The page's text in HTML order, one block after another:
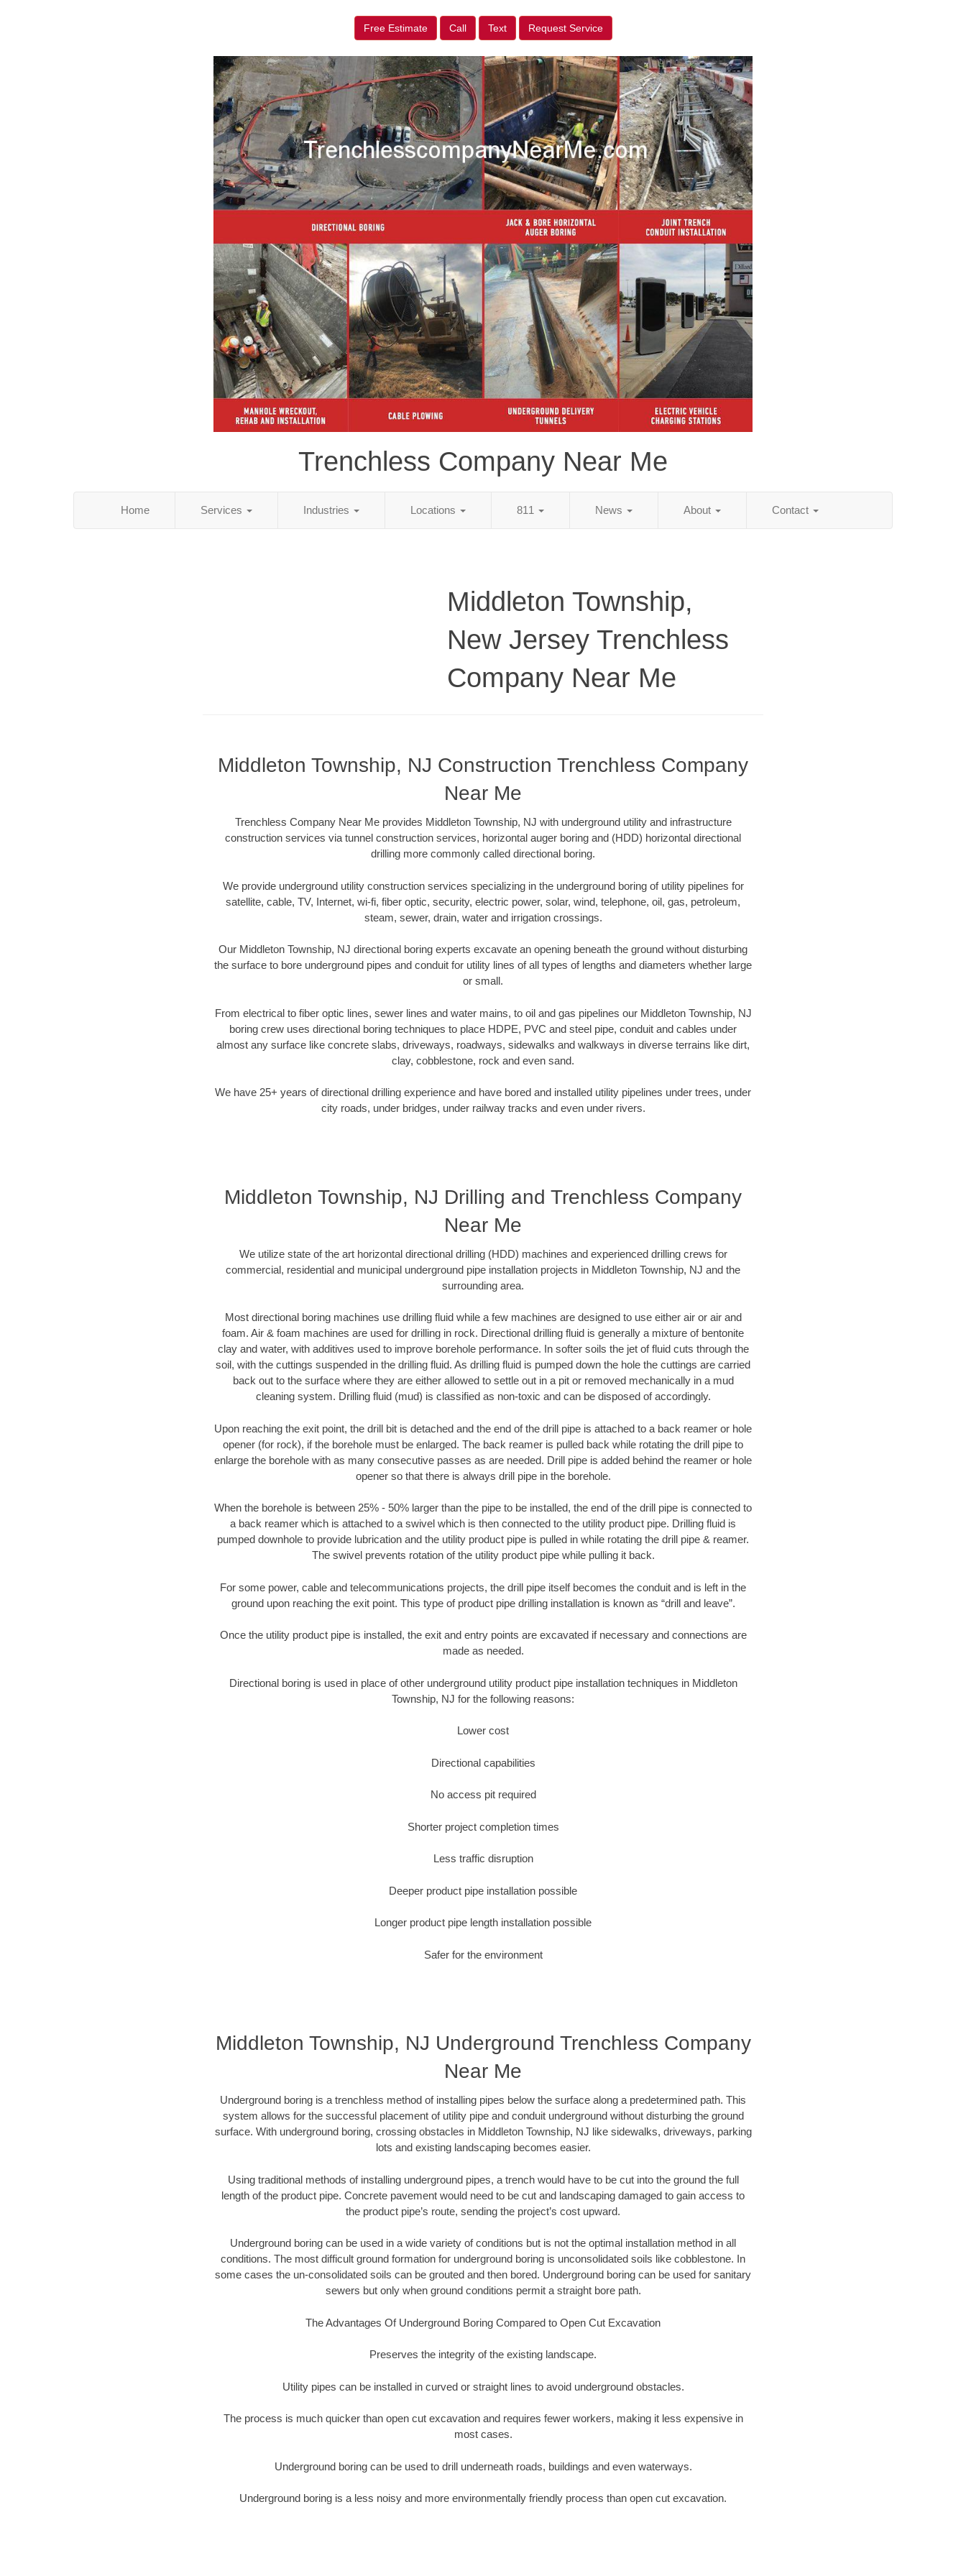
Free Estimate Call Text Request Service
Trenchless Company Near Me
Home Services Industries Locations 811 News About Contact
Middleton Township,
New Jersey Trenchless
Company Near Me
Middleton Township, NJ Construction Trenchless Company
Near Me
Trenchless Company Near Me provides Middleton Township, NJ with underground utility and infrastructure
construction services via tunnel construction services, horizontal auger boring and (HDD) horizontal directional
drilling more commonly called directional boring.
We provide underground utility construction services specializing in the underground boring of utility pipelines for
satellite, cable, TV, Internet, wi-fi, fiber optic, security, electric power, solar, wind, telephone, oil, gas, petroleum,
steam, sewer, drain, water and irrigation crossings.
Our Middleton Township, NJ directional boring experts excavate an opening beneath the ground without disturbing
the surface to bore underground pipes and conduit for utility lines of all types of lengths and diameters whether large
or small.
From electrical to fiber optic lines, sewer lines and water mains, to oil and gas pipelines our Middleton Township, NJ
boring crew uses directional boring techniques to place HDPE, PVC and steel pipe, conduit and cables under
almost any surface like concrete slabs, driveways, roadways, sidewalks and walkways in diverse terrains like dirt,
clay, cobblestone, rock and even sand.
We have 25+ years of directional drilling experience and have bored and installed utility pipelines under trees, under
city roads, under bridges, under railway tracks and even under rivers.
Middleton Township, NJ Drilling and Trenchless Company
Near Me
We utilize state of the art horizontal directional drilling (HDD) machines and experienced drilling crews for
commercial, residential and municipal underground pipe installation projects in Middleton Township, NJ and the
surrounding area.
Most directional boring machines use drilling fluid while a few machines are designed to use either air or air and
foam. Air & foam machines are used for drilling in rock. Directional drilling fluid is generally a mixture of bentonite
clay and water, with additives used to improve borehole performance. In softer soils the jet of fluid cuts through the
soil, with the cuttings suspended in the drilling fluid. As drilling fluid is pumped down the hole the cuttings are carried
back out to the surface where they are either allowed to settle out in a pit or removed mechanically in a mud
cleaning system. Drilling fluid (mud) is classified as non-toxic and can be disposed of accordingly.
Upon reaching the exit point, the drill bit is detached and the end of the drill pipe is attached to a back reamer or hole
opener (for rock), if the borehole must be enlarged. The back reamer is pulled back while rotating the drill pipe to
enlarge the borehole with as many consecutive passes as are needed. Drill pipe is added behind the reamer or hole
opener so that there is always drill pipe in the borehole.
When the borehole is between 25% - 50% larger than the pipe to be installed, the end of the drill pipe is connected to
a back reamer which is attached to a swivel which is then connected to the utility product pipe. Drilling fluid is
pumped downhole to provide lubrication and the utility product pipe is pulled in while rotating the drill pipe & reamer.
The swivel prevents rotation of the utility product pipe while pulling it back.
For some power, cable and telecommunications projects, the drill pipe itself becomes the conduit and is left in the
ground upon reaching the exit point. This type of product pipe drilling installation is known as “drill and leave”.
Once the utility product pipe is installed, the exit and entry points are excavated if necessary and connections are
made as needed.
Directional boring is used in place of other underground utility product pipe installation techniques in Middleton
Township, NJ for the following reasons:
Lower cost
Directional capabilities
No access pit required
Shorter project completion times
Less traffic disruption
Deeper product pipe installation possible
Longer product pipe length installation possible
Safer for the environment
Middleton Township, NJ Underground Trenchless Company
Near Me
Underground boring is a trenchless method of installing pipes below the surface along a predetermined path. This
system allows for the successful placement of utility pipe and conduit underground without disturbing the ground
surface. With underground boring, crossing obstacles in Middleton Township, NJ like sidewalks, driveways, parking
lots and existing landscaping becomes easier.
Using traditional methods of installing underground pipes, a trench would have to be cut into the ground the full
length of the product pipe. Concrete pavement would need to be cut and landscaping damaged to gain access to
the product pipe’s route, sending the project’s cost upward.
Underground boring can be used in a wide variety of conditions but is not the optimal installation method in all
conditions. The most difficult ground formation for underground boring is unconsolidated soils like cobblestone. In
some cases the un-consolidated soils can be grouted and then bored. Underground boring can be used for sanitary
sewers but only when ground conditions permit a straight bore path.
The Advantages Of Underground Boring Compared to Open Cut Excavation
Preserves the integrity of the existing landscape.
Utility pipes can be installed in curved or straight lines to avoid underground obstacles.
The process is much quicker than open cut excavation and requires fewer workers, making it less expensive in
most cases.
Underground boring can be used to drill underneath roads, buildings and even waterways.
Underground boring is a less noisy and more environmentally friendly process than open cut excavation.